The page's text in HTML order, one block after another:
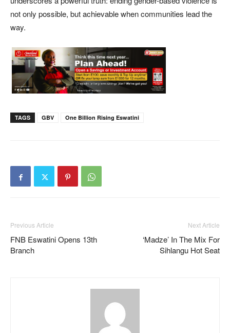
not only possible, but achievable when communities lead the
way.
TAGS GBV One Billion Rising Eswatini
Previous Article
FNB Eswatini Opens 13th
Branch
Next Article
‘Madze’ In The Mix For
Sihlangu Hot Seat